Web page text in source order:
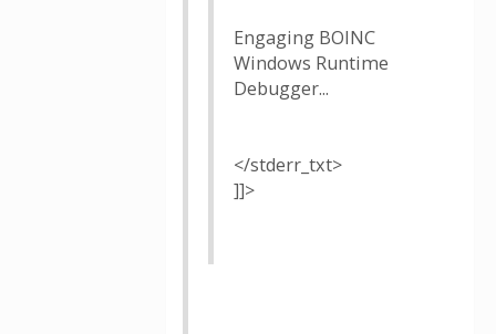
Engaging BOINC
Windows Runtime
Debugger...
</stderr_txt>
]]>